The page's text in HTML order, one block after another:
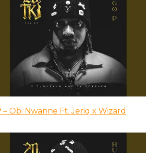
– Obi Nwanne Ft. Jeriq x Wizard